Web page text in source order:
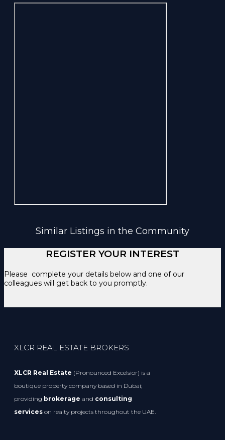
Similar Listings in the Community
REGISTER YOUR INTEREST
Please complete your details below and one of our
colleagues will get back to you promptly.
XLCR REAL ESTATE BROKERS
XLCR Real Estate (Pronounced Excelsior) is a
boutique property company based in Dubai;
providing brokerage and consulting
services on realty projects throughout the UAE.